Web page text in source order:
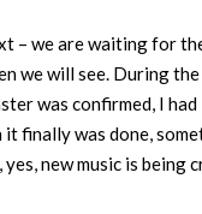
– we are waiting for
we will see. During
was confirmed, I
it finally was done,
new music is being